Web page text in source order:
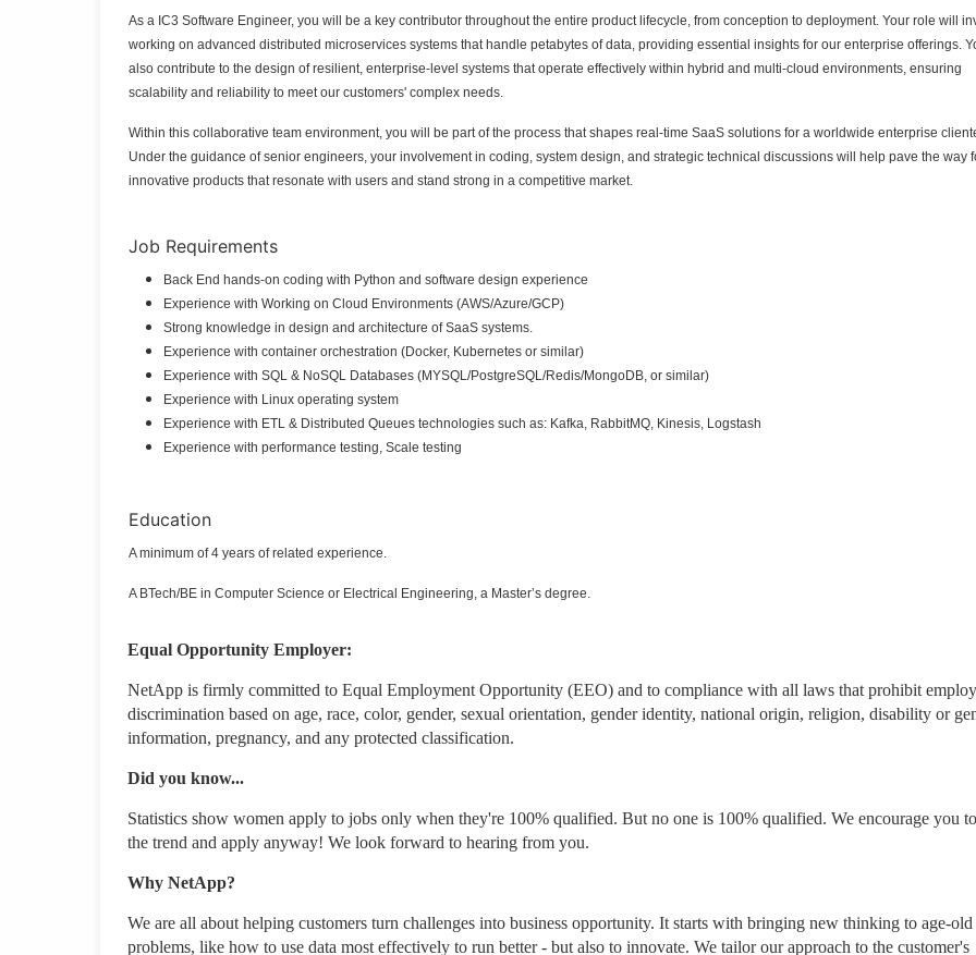
As a IC3 Software Engineer, you will be a key contributor throughout the entire product lifecycle, from conception to deployment. Your role will
working on advanced distributed microservices systems that handle petabytes of data, providing essential insights for our enterprise offerings.
also contribute to the design of resilient, enterprise-level systems that operate effectively within hybrid and multi-cloud environments, ensuring
scalability and reliability to meet our customers' complex needs.
Within this collaborative team environment, you will be part of the process that shapes real-time SaaS solutions for a worldwide enterprise
Under the guidance of senior engineers, your involvement in coding, system design, and strategic technical discussions will help pave the way
innovative products that resonate with users and stand strong in a competitive market.
Job Requirements
Back End hands-on coding with Python and software design experience
Experience with Working on Cloud Environments (AWS/Azure/GCP)
Strong knowledge in design and architecture of SaaS systems.
Experience with container orchestration (Docker, Kubernetes or similar)
Experience with SQL & NoSQL Databases (MYSQL/PostgreSQL/Redis/MongoDB, or similar)
Experience with Linux operating system
Experience with ETL & Distributed Queues technologies such as: Kafka, RabbitMQ, Kinesis, Logstash
Experience with performance testing, Scale testing
Education
A minimum of 4 years of related experience.
A BTech/BE in Computer Science or Electrical Engineering, a Master’s degree.
Equal Opportunity Employer:
NetApp is firmly committed to Equal Employment Opportunity (EEO) and to compliance with all laws that prohibit
discrimination based on age, race, color, gender, sexual orientation, gender identity, national origin, religion, disability or
information, pregnancy, and any protected classification.
Did you know...
Statistics show women apply to jobs only when they're 100% qualified. But no one is 100% qualified. We encourage you
the trend and apply anyway! We look forward to hearing from you.
Why NetApp?
We are all about helping customers turn challenges into business opportunity. It starts with bringing new thinking to age-old
problems, like how to use data most effectively to run better - but also to innovate. We tailor our approach to the customer's